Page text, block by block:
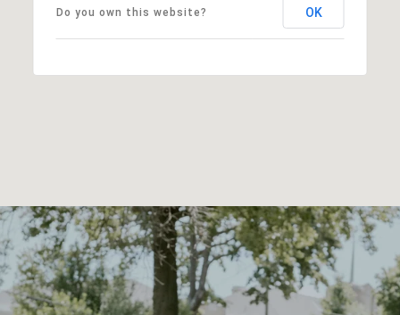
Do you own this website? OK